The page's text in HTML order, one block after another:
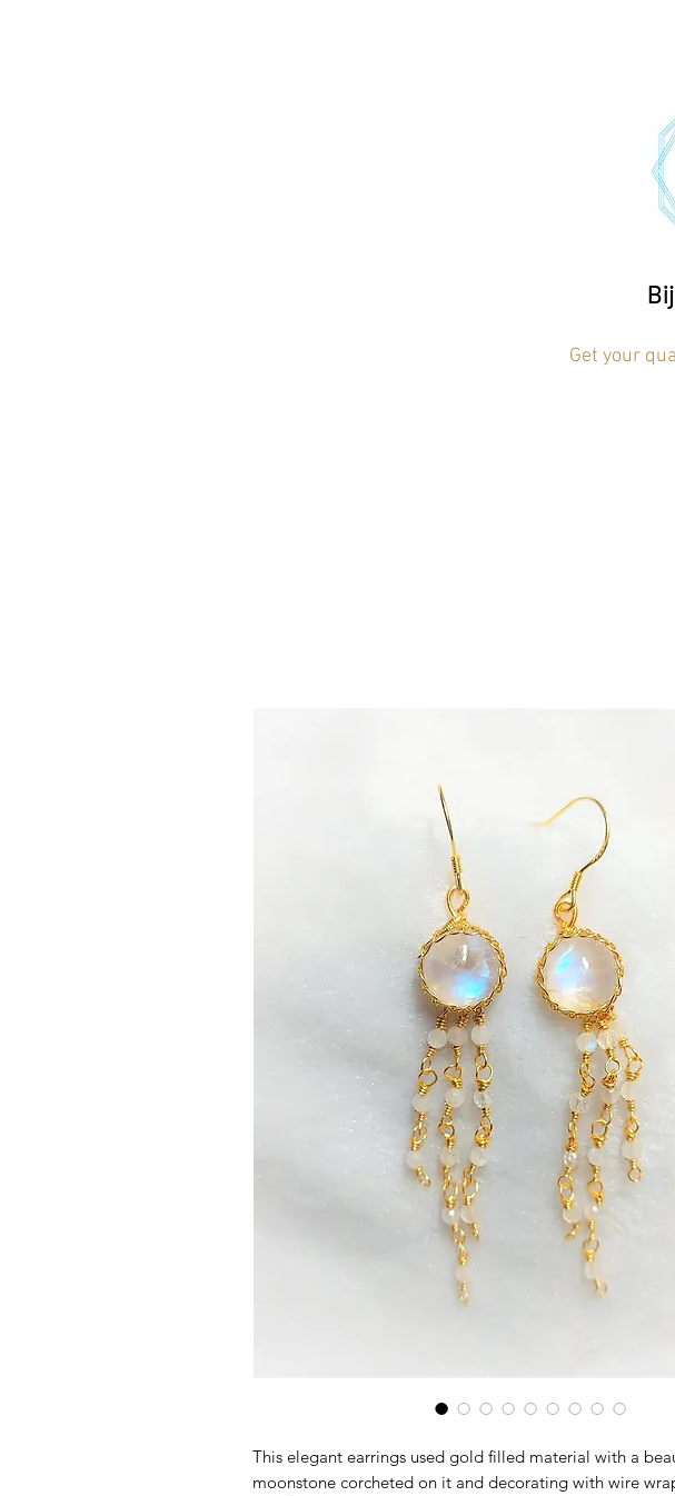
Get your
This elegant earrings used gold filled material with a
moonstone corcheted on it and decorating with wire